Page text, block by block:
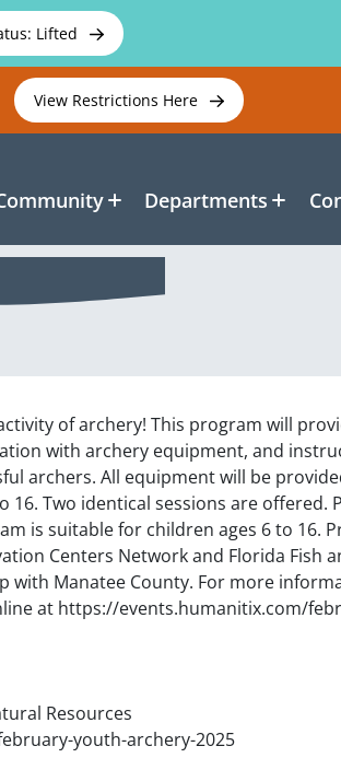
Lifted
View Restrictions Here
Departments
of archery! This program will
with archery equipment, and
archers. All equipment will be
Two identical sessions are offered.
is suitable for children ages 6 to 16.
Centers Network and Florida Fish
with Manatee County. For more
at https://events.humanitix.com/
Resources
youth-archery-2025